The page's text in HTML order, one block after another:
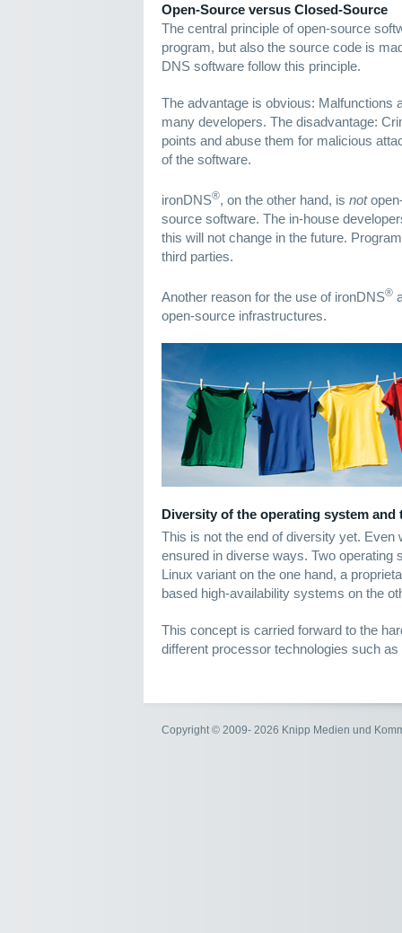
Open-Source versus Closed-Source
The central principle of open-source
program, but also the source code is
DNS software follow this principle.
The advantage is obvious: Malfunctions
many developers. The disadvantage:
points and abuse them for malicious
of the software.
ironDNS®, on the other hand, is not
source software. The in-house
this will not change in the future.
third parties.
Another reason for the use of ironDNS®
open-source infrastructures.
Diversity of the operating system and
This is not the end of diversity yet. Even
ensured in diverse ways. Two operating
Linux variant on the one hand, a
based high-availability systems on the
This concept is carried forward to the
different processor technologies such as
Copyright © 2009- 2026 Knipp Medien und